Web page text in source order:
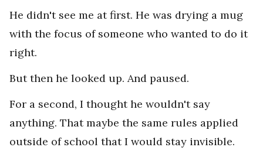
He didn't see me at first. He was drying a mug
with the focus of someone who wanted to do it
right.
But then he looked up. And paused.
For a second, I thought he wouldn't say
anything. That maybe the same rules applied
outside of school that I would stay invisible.